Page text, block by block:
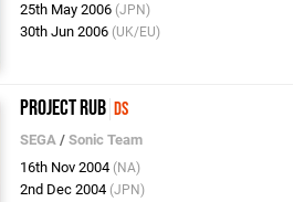
25th May 2006 (JPN)
30th Jun 2006 (UK/EU)
Project Rub DS
SEGA /Sonic Team
16th Nov 2004 (NA)
2nd Dec 2004 (JPN)